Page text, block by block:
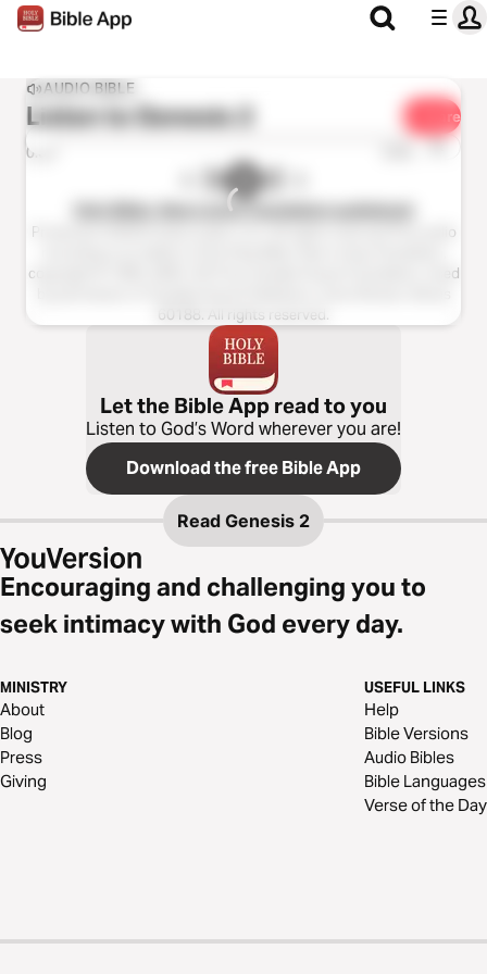
AUDIO BIBLE
Listen toGenesis 2 Share
0:00 1x
Holy Bible, New Living Translation audiobook
Production ©2023 Oasis audio, LLC. All rights reserved.This audio
copyright © 1996, 2004, 2015 by Tyndale House Foundation. Used
60188. All rights reserved.
Let the Bible App read to you
Listen to God’s Word wherever you are!
Download the free Bible App
Read Genesis 2
Encouraging and challenging you to
seek intimacy with God every day.
MINISTRY
About
Blog
Press
Giving
USEFUL LINKS
Help
Bible Versions
Audio Bibles
Bible Languages
Verse of the Day